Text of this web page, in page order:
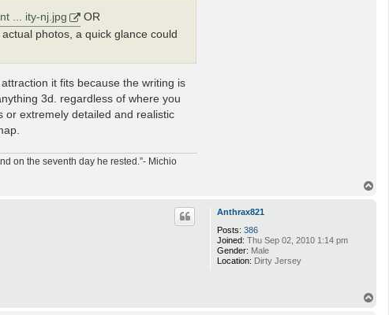
... ity-nj.jpg
OR
photos, a quick glance could
it fits because the writing is
3d. regardless of where you
or extremely detailed and realistic
on the seventh day he rested.”- Michio
Anthrax821
Posts: 386
Joined: Thu Sep 02, 2010 1:14 pm
Gender: Male
Location: Dirty Jersey